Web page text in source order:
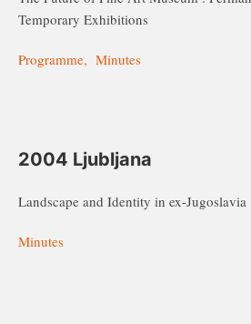
Temporary Exhibitions
Programme, Minutes
2004 Ljubljana
Landscape and Identity in ex-Jugoslavia
Minutes